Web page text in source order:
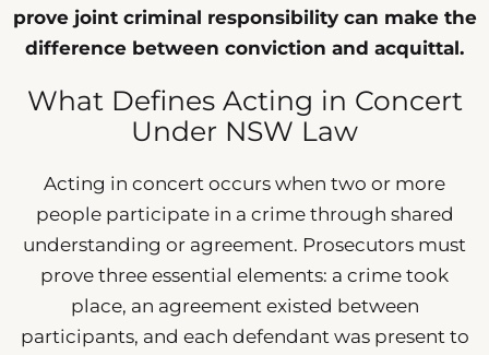
prove joint criminal responsibility can make the
difference between conviction and acquittal.
What Defines Acting in Concert
Under NSW Law
Acting in concert occurs when two or more
people participate in a crime through shared
understanding or agreement. Prosecutors must
prove three essential elements: a crime took
place, an agreement existed between
participants, and each defendant was present to